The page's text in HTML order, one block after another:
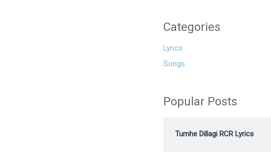
Categories
Lyrics
Songs
Popular Posts
Tumhe Dillagi RCR Lyrics